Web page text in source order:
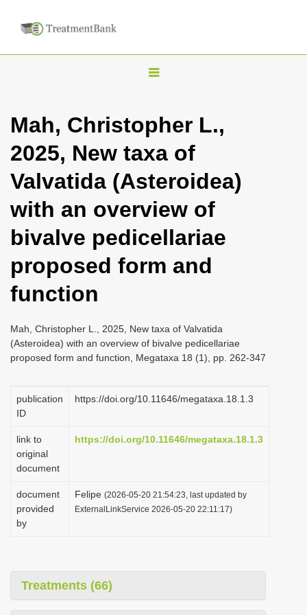
T
g
l
n
a
i
g
o
n
Mah, Christopher L.,
2025, New taxa of
Valvatida (Asteroidea)
with an overview of
bivalve pedicellariae
proposed form and
function
Mah, Christopher L., 2025, New taxa of Valvatida
(Asteroidea) with an overview of bivalve pedicellariae
proposed form and function, Megataxa 18 (1), pp. 262-347
publication
ID
https://doi.org/10.11646/megataxa.18.1.3
link to
original
document
https://doi.org/10.11646/megataxa.18.1.3
document
provided
by
Felipe (2026-05-20 21:54:23, last updated by
ExternalLinkService 2026-05-20 22:11:17)
Treatments (66)